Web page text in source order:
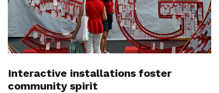
Interactive installations foster
community spirit